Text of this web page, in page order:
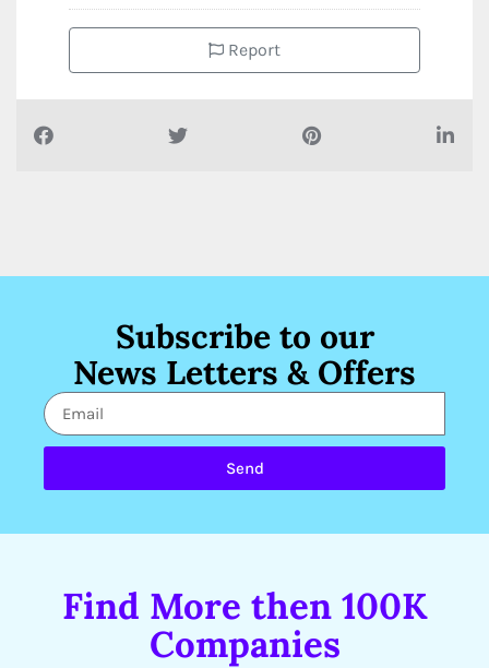
Report
Subscribe to our
News Letters & Offers
Send
Find More then 100K
Companies